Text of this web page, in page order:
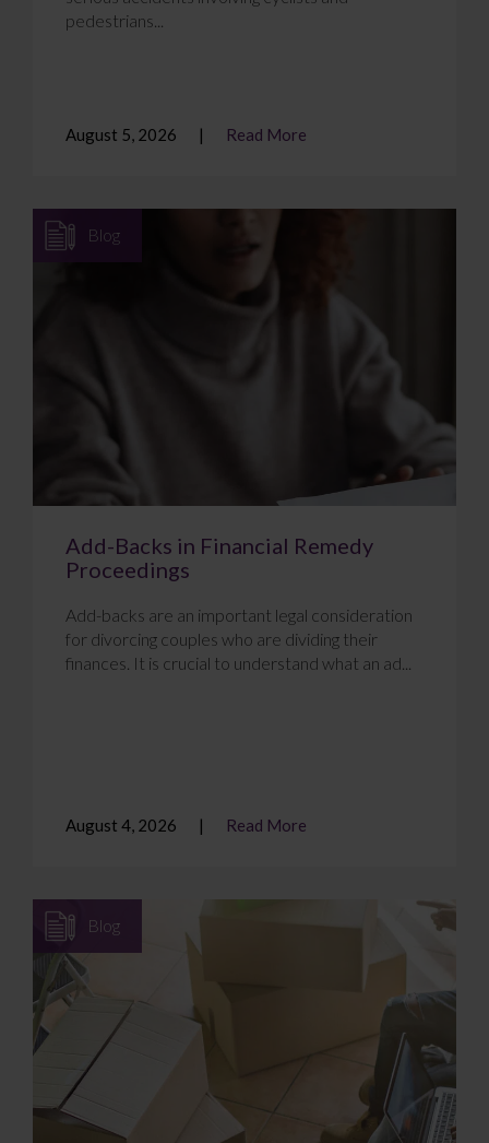
pedestrians...
August 5, 2026 Read More
Blog
Add-Backs in Financial Remedy
Proceedings
Add-backs are an important legal consideration
for divorcing couples who are dividing their
finances. It is crucial to understand what an ad...
August 4, 2026 Read More
Blog